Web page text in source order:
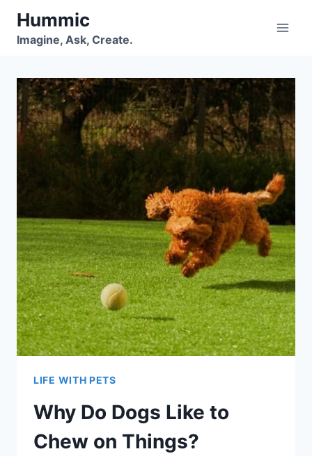
SkipHummic
Imagine, Ask, Create.
LIFE WITH PETS
Why Do Dogs Like to
Chew on Things?